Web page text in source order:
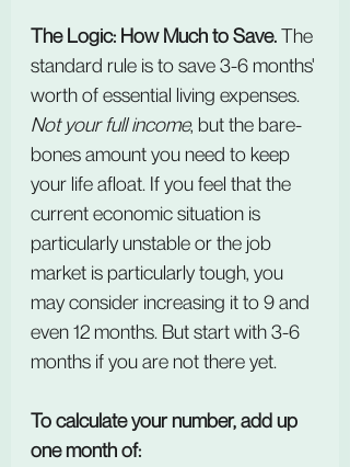
The Logic: How Much to Save. The
standard rule is to save 3-6 months'
worth of essential living expenses.
Not your full income, but the bare-
bones amount you need to keep
your life afloat. If you feel that the
current economic situation is
particularly unstable or the job
market is particularly tough, you
may consider increasing it to 9 and
even 12 months. But start with 3-6
months if you are not there yet.
To calculate your number, add up
one month of: